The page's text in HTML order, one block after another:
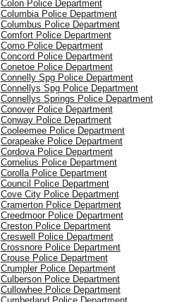
Colon Police Department
Columbia Police Department
Columbus Police Department
Comfort Police Department
Como Police Department
Concord Police Department
Conetoe Police Department
Connelly Spg Police Department
Connellys Spg Police Department
Connellys Springs Police Department
Conover Police Department
Conway Police Department
Cooleemee Police Department
Corapeake Police Department
Cordova Police Department
Cornelius Police Department
Corolla Police Department
Council Police Department
Cove City Police Department
Cramerton Police Department
Creedmoor Police Department
Creston Police Department
Creswell Police Department
Crossnore Police Department
Crouse Police Department
Crumpler Police Department
Culberson Police Department
Cullowhee Police Department